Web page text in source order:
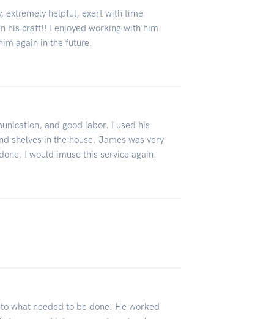
extremely helpful, exert with time
his craft!! I enjoyed working with him
again in the future.
and good labor. I used his
shelves in the house. James was very
I would imuse this service again.
what needed to be done. He worked